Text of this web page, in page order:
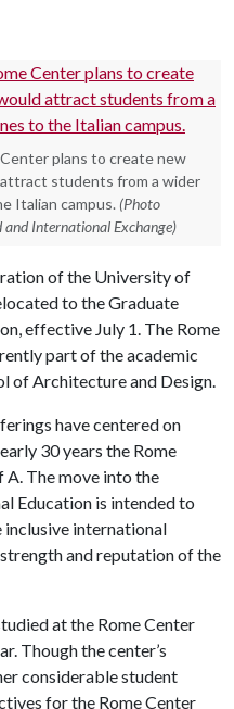
plans to create new
students from a wider
Italian campus. (Photo
International Exchange)
of the University of
to the Graduate
effective July 1. The Rome
part of the academic
of Architecture and Design.
have centered on
30 years the Rome
A. The move into the
Education is intended to
inclusive international
and reputation of the
at the Rome Center
Though the center’s
considerable student
for the Rome Center